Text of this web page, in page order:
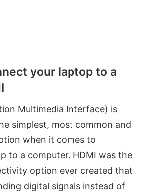
your laptop to a
Multimedia Interface) is
simplest, most common and
when it comes to
to a computer. HDMI was the
option ever created that
digital signals instead of